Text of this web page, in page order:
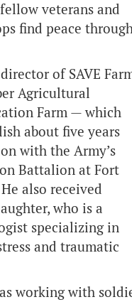
veterans and
find peace
of SAVE
Agricultural
Farm — which
about five years
with the Army’s
Battalion at Fort
also received
who is a
specializing in
and traumatic
working with